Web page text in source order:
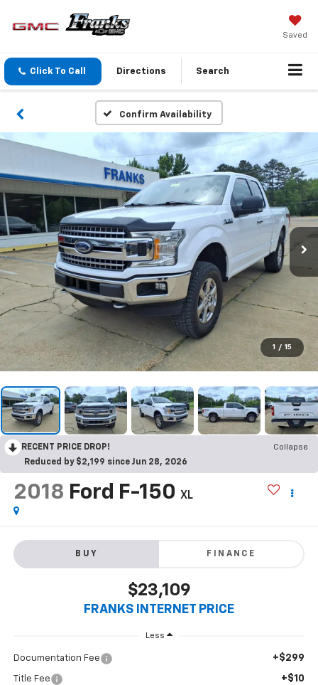
Saved
Click To Call Directions Search
Confirm Availability
1 / 15
RECENT PRICE DROP!
Collapse
Reduced by $2,199 since Jun 28, 2026
2018 Ford F-150 XL
BUY FINANCE
$23,109
FRANKS INTERNET PRICE
Less
Documentation Fee +$299
Title Fee +$10